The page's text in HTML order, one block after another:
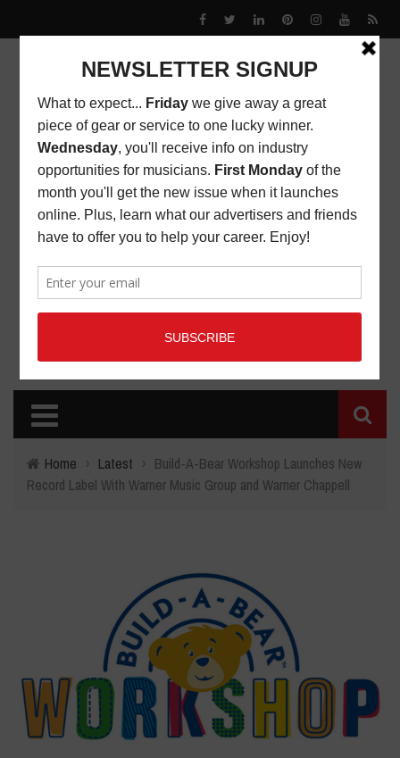
Home › Latest › Build-A-Bear Workshop Launches New
Record Label With Warner Music Group and Warner Chappell